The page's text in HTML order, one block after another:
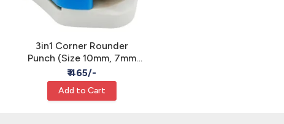
3in1 Corner Rounder
Punch (Size 10mm, 7mm
and 4mm)
₹ 465/-
Add to Cart